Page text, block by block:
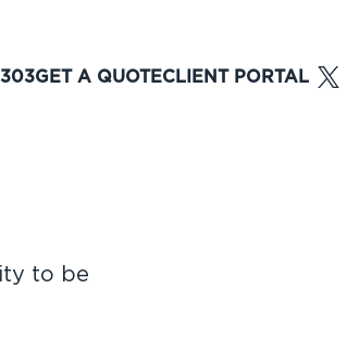
GET A QUOTECLIENT PORTAL
to be